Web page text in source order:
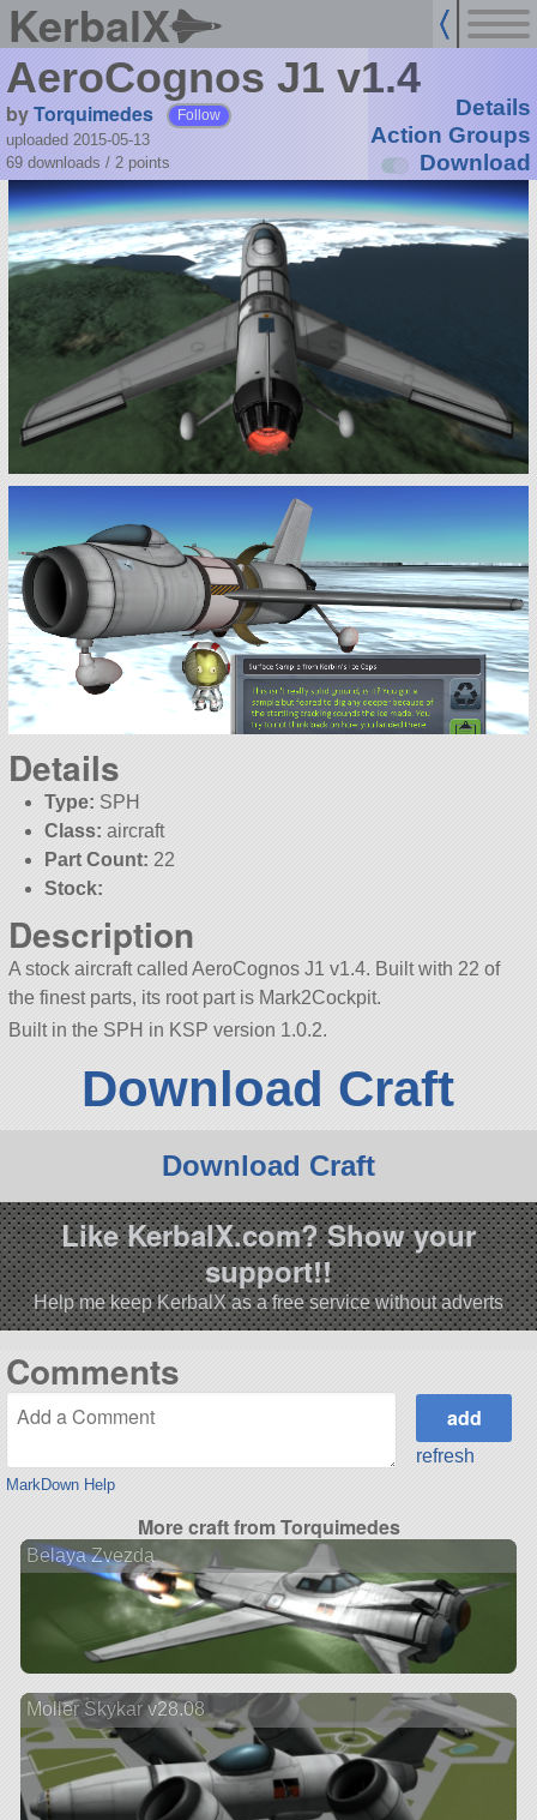
KerbalX
AeroCognos J1 v1.4
byTorquimedes Follow
uploaded 2015-05-13
69 downloads / 2 points
Details
Action Groups
Download
Details
Type: SPH
Class: aircraft
Part Count: 22
Stock:
Description
A stock aircraft called AeroCognos J1 v1.4. Built with 22 of
the finest parts, its root part is Mark2Cockpit.
Built in the SPH in KSP version 1.0.2.
Download Craft
Download Craft
Like KerbalX.com? Show your
support!!
Help me keep KerbalX as a free service without adverts
Comments
MarkDown Help
refresh
More craft from Torquimedes
Belaya Zvezda
Moller Skykar v28.08